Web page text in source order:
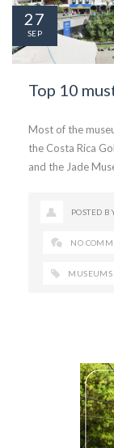
Top 10
Most of the
the Costa Rica
and the Jade
27
SEP
POSTED
NO
MUSEUMS